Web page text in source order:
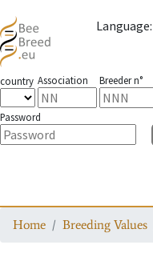
Language:
country Association Breeder n°
Password
Home Breeding Values